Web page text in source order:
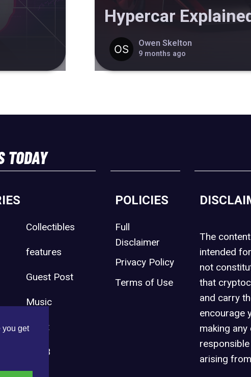
you get
Hypercar
Owen Skelton
9 months ago
TODAY
Collectibles
features
Guest Post
Music
Sport
Web3
POLICIES
Full
Disclaimer
Privacy Policy
Terms of Use
The
intended
not
that
and carry
encourage
making
arising